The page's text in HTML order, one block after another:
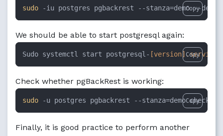
sudo -iu postgres pgbackrest --stanza=demo --
Copy
We should be able to start postgresql again:
Sudo systemctl start postgresql- [version] .service
Copy
Check whether pgBackRest is working:
sudo -u postgres pgbackrest --stanza=demo check
Copy
Finally, it is good practice to perform another